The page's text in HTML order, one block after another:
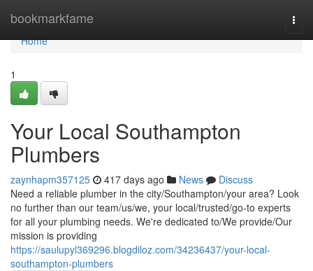
bookmarkfame
Home
Home
1
Your Local Southampton
Plumbers
zaynhapm357125 417 days ago News
Discuss
Need a reliable plumber in the city/Southampton/your area? Look
no further than our team/us/we, your local/trusted/go-to experts
for all your plumbing needs. We're dedicated to/We provide/Our
mission is providing
https://saulupyl369296.blogdiloz.com/34236437/your-local-
southampton-plumbers